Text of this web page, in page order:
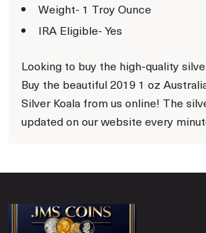
Weight- 1 Troy Ounce
IRA Eligible- Yes
Looking to buy the high-quality
Buy the beautiful 2019 1 oz
Silver Koala from us online! The
updated on our website every